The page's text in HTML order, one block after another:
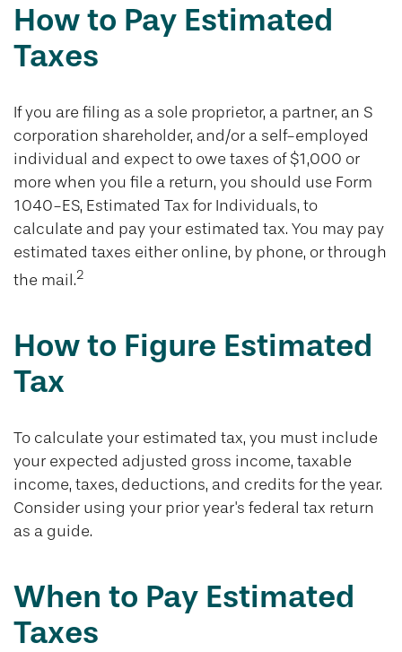
How to Pay Estimated
Taxes
If you are filing as a sole proprietor, a partner, an S
corporation shareholder, and/or a self-employed
individual and expect to owe taxes of $1,000 or
more when you file a return, you should use Form
1040-ES, Estimated Tax for Individuals, to
calculate and pay your estimated tax. You may pay
estimated taxes either online, by phone, or through
the mail.2
How to Figure Estimated
Tax
To calculate your estimated tax, you must include
your expected adjusted gross income, taxable
income, taxes, deductions, and credits for the year.
Consider using your prior year's federal tax return
as a guide.
When to Pay Estimated
Taxes